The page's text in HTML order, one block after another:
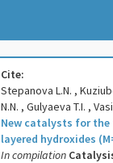
Cite:
Stepanova L.N. ,
N.N. , Gulyaeva T.I. ,
New catalysts for the
layered hydroxides
In compilation